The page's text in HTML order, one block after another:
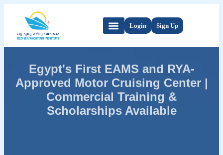
Login Sign Up
Egypt's First EAMS and RYA-
Approved Motor Cruising Center |
Commercial Training &
Scholarships Available